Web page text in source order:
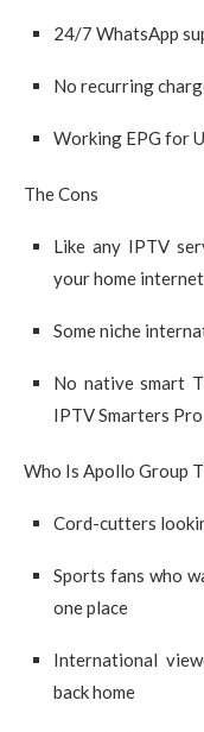
24/7 WhatsApp
No recurring
Working EPG for
The Cons
Like any IPTV
your home internet
Some niche
No native smart
IPTV Smarters
Who Is Apollo Group
Cord-cutters
Sports fans who
one place
International
back home